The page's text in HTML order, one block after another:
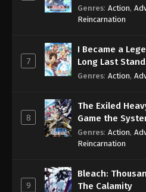
Sage
Genres: Action,
Reincarnation
7
I Became a
Long Last
Genres: Action,
8
The Exiled
Game the
Genres: Action,
Reincarnation
9
Bleach:
The Calamity